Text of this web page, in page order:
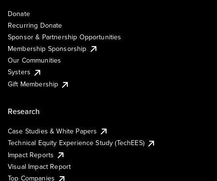
Donate
Recurring Donate
Sponsor & Partnership Opportunities
Membership Sponsorship
Our Communities
Systers
Gift Membership
Research
Case Studies & White Papers
Technical Equity Experience Study (TechEES)
Impact Reports
Visual Impact Report
Top Companies